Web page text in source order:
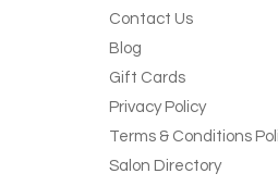
Contact Us
Blog
Gift Cards
Privacy Policy
Terms & Conditions
Salon Directory